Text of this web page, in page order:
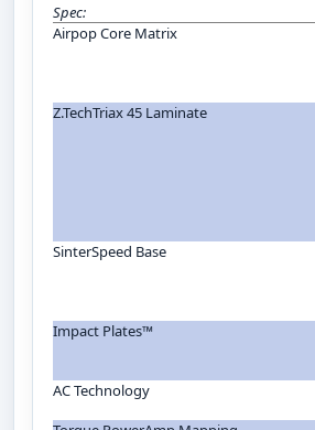
Spec:
Airpop Core Matrix
Z.TechTriax 45 Laminate
SinterSpeed Base
Impact Plates™
AC Technology